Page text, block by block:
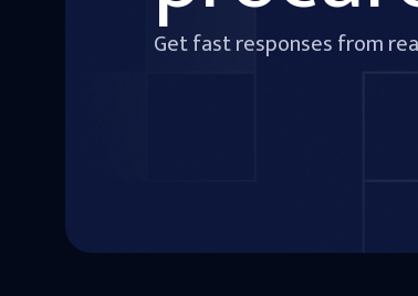
Get fast responses from